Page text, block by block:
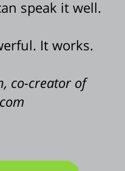
speak it well.
It works.
co-creator of